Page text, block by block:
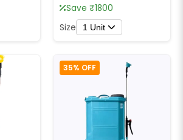
Save ₹1800
Size 1 Unit
35% OFF